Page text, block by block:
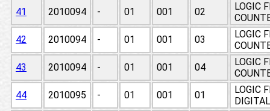
41
2010094 - 01 001 02
LOGIC
42
2010094 - 01 001 03
LOGIC
43
2010094 - 01 001 04
LOGIC
44
2010095 - 01 001 01
LOGIC